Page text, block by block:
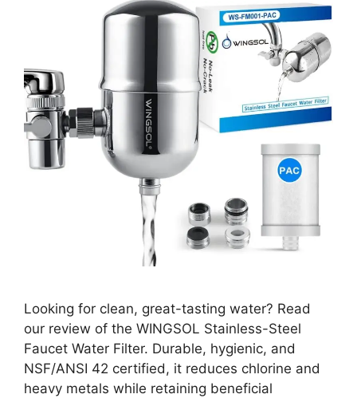
Looking for clean, great-tasting water? Read
our review of the WINGSOL Stainless-Steel
Faucet Water Filter. Durable, hygienic, and
NSF/ANSI 42 certified, it reduces chlorine and
heavy metals while retaining beneficial